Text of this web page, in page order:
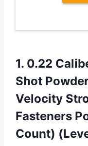
1. 0.22
Shot
Velocity
Fasteners
Count)